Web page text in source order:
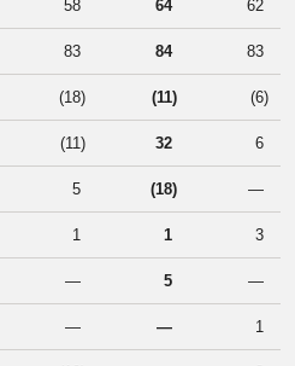
58 64 62
83 84 83
(18) (11) (6)
(11) 32 6
5 (18) —
1 1 3
— 5 —
— — 1